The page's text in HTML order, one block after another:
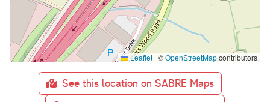
Leaflet | ©OpenStreetMapcontributors
See this location on SABRE Maps